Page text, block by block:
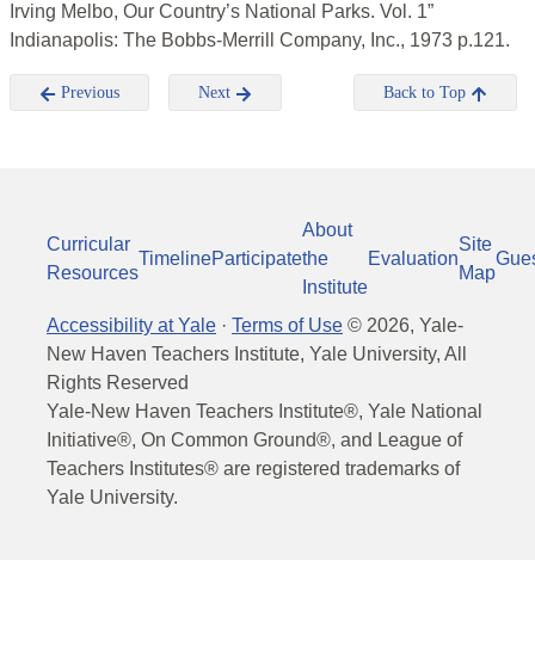
Irving Melbo, Our Country’s National Parks. Vol. 1”
Indianapolis: The Bobbs-Merrill Company, Inc., 1973 p.121.
Previous Next Back to Top
Curricular
Resources
TimelineParticipate
About
the
Institute
Evaluation
Site
Map
Accessibility at Yale · Terms of Use © 2026, Yale-
New Haven Teachers Institute, Yale University, All
Rights Reserved
Yale-New Haven Teachers Institute®, Yale National
Initiative®, On Common Ground®, and League of
Teachers Institutes® are registered trademarks of
Yale University.